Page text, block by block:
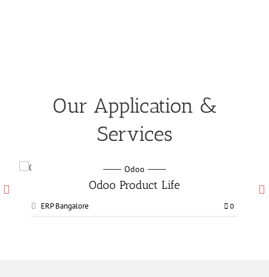
Our Application &
Services
Odoo
Product Life Odoo